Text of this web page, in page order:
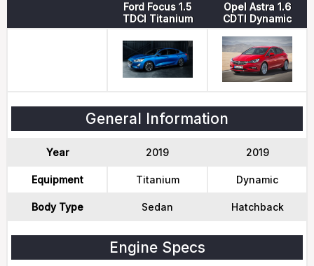
Ford Focus 1.5
TDCI Titanium
Opel Astra 1.6
CDTI Dynamic
General Information
Year 2019 2019
Equipment Titanium Dynamic
Body Type Sedan Hatchback
Engine Specs